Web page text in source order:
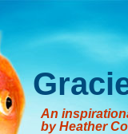
An
by Heather